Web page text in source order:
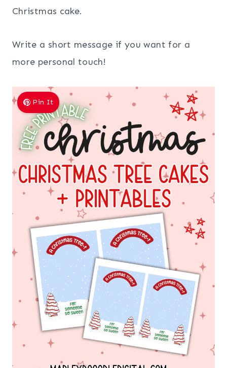
Christmas cake.
Write a short message if you want for a
more personal touch!
Pin It